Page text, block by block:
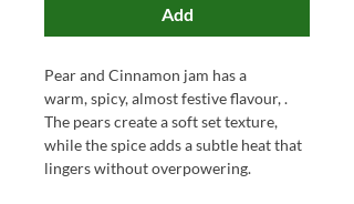
Add
Pear and Cinnamon jam has a
warm, spicy, almost festive flavour, .
The pears create a soft set texture,
while the spice adds a subtle heat that
lingers without overpowering.